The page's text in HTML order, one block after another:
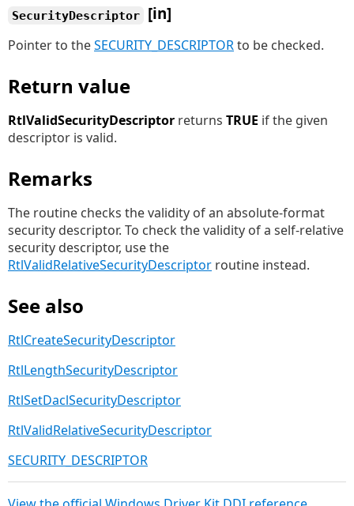
SecurityDescriptor [in]
Pointer to theSECURITY_DESCRIPTORto be checked.
Return value
RtlValidSecurityDescriptor returns TRUE if the given
descriptor is valid.
Remarks
The routine checks the validity of an absolute-format
security descriptor. To check the validity of a self-relative
security descriptor, use the
RtlValidRelativeSecurityDescriptor routine instead.
See also
RtlCreateSecurityDescriptor
RtlLengthSecurityDescriptor
RtlSetDaclSecurityDescriptor
RtlValidRelativeSecurityDescriptor
SECURITY_DESCRIPTOR